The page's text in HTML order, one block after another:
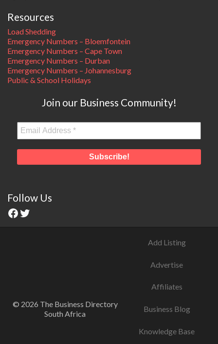
Resources
Load Shedding
Emergency Numbers – Bloemfontein
Emergency Numbers – Cape Town
Emergency Numbers – Durban
Emergency Numbers – Johannesburg
Public & School Holidays
Join our Business Community!
Follow Us
© 2026 The Business Directory
South Africa
Add Listing
Advertise
Affiliates
Business Blog
Knowledge Base